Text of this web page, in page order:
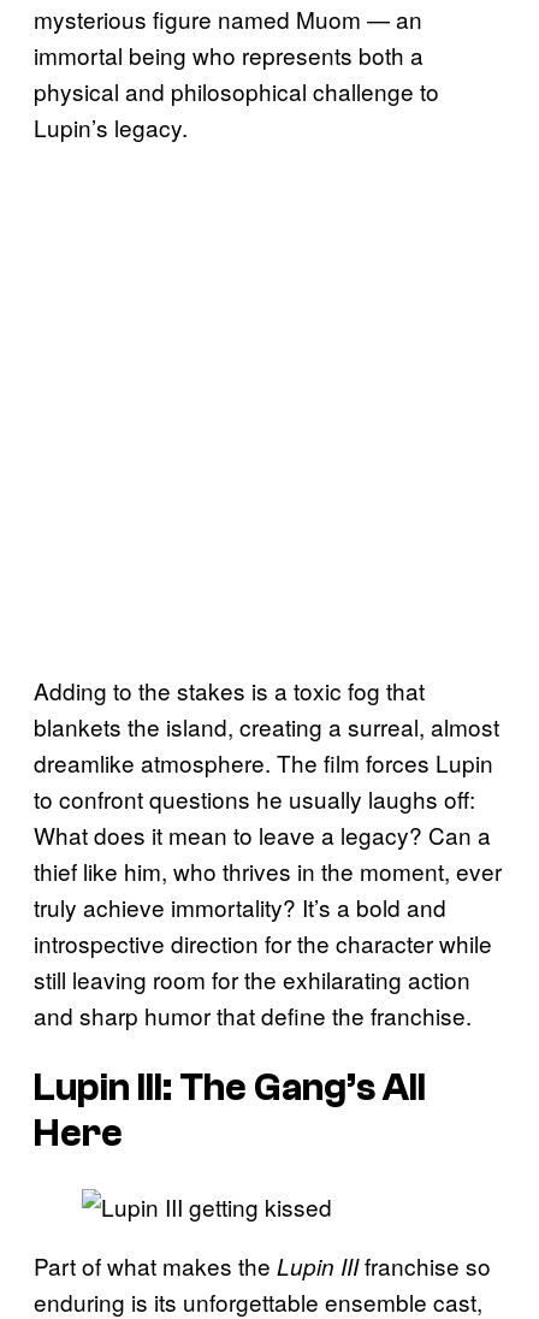
mysterious figure named Muom — an
immortal being who represents both a
physical and philosophical challenge to
Lupin’s legacy.
Adding to the stakes is a toxic fog that
blankets the island, creating a surreal, almost
dreamlike atmosphere. The film forces Lupin
to confront questions he usually laughs off:
What does it mean to leave a legacy? Can a
thief like him, who thrives in the moment, ever
truly achieve immortality? It’s a bold and
introspective direction for the character while
still leaving room for the exhilarating action
and sharp humor that define the franchise.
Lupin III: The Gang’s All
Here
Part of what makes the Lupin IIIfranchise so
enduring is its unforgettable ensemble cast,